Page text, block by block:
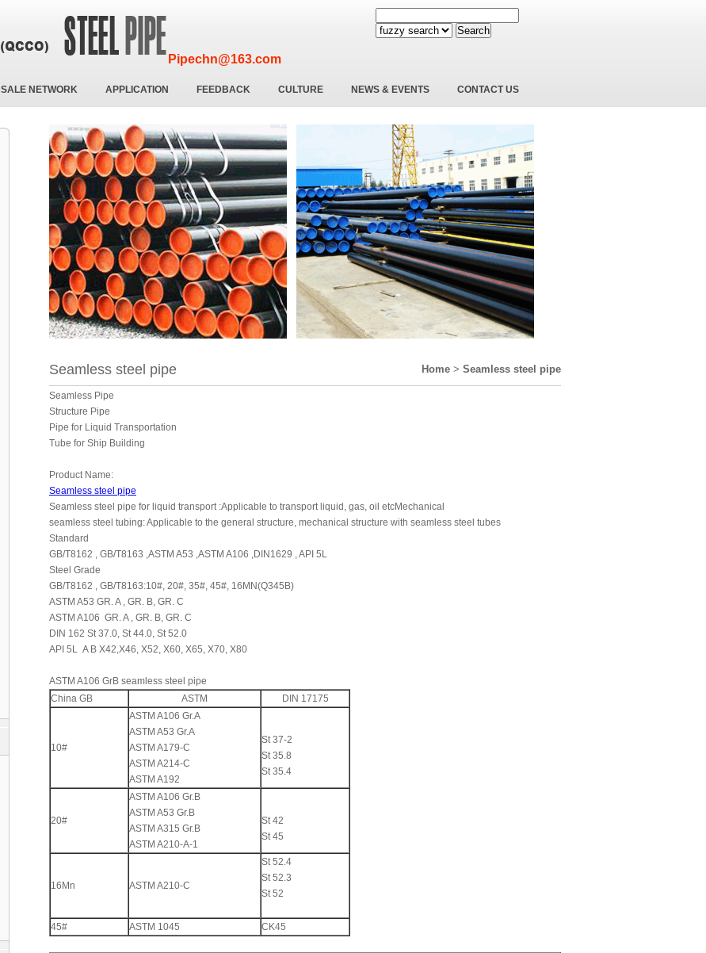
Pipechn@163.com
Search
SALE NETWORK APPLICATION FEEDBACK CULTURE NEWS & EVENTS CONTACT US
Seamless steel pipe Home > Seamless steel pipe
Seamless Pipe
Structure Pipe
Pipe for Liquid Transportation
Tube for Ship Building
Product Name:
Seamless steel pipe
Seamless steel pipe for liquid transport :Applicable to transport liquid, gas, oil etcMechanical
seamless steel tubing: Applicable to the general structure, mechanical structure with seamless steel tubes
Standard
GB/T8162 , GB/T8163 ,ASTM A53 ,ASTM A106 ,DIN1629 , API 5L
Steel Grade
GB/T8162 , GB/T8163:10#, 20#, 35#, 45#, 16MN(Q345B)
ASTM A53 GR. A , GR. B, GR. C
ASTM A106 GR. A , GR. B, GR. C
DIN 162 St 37.0, St 44.0, St 52.0
API 5L A B X42,X46, X52, X60, X65, X70, X80
ASTM A106 GrB seamless steel pipe
China GB
ASTM DIN 17175
10#
ASTM A106 Gr.A
ASTM A53 Gr.A
ASTM A179-C
ASTM A214-C
ASTM A192
St 37-2
St 35.8
St 35.4
20#
ASTM A106 Gr.B
ASTM A53 Gr.B
ASTM A315 Gr.B
ASTM A210-A-1
St 42
St 45
16Mn ASTM A210-C
St 52.4
St 52.3
St 52
45# ASTM 1045 CK45